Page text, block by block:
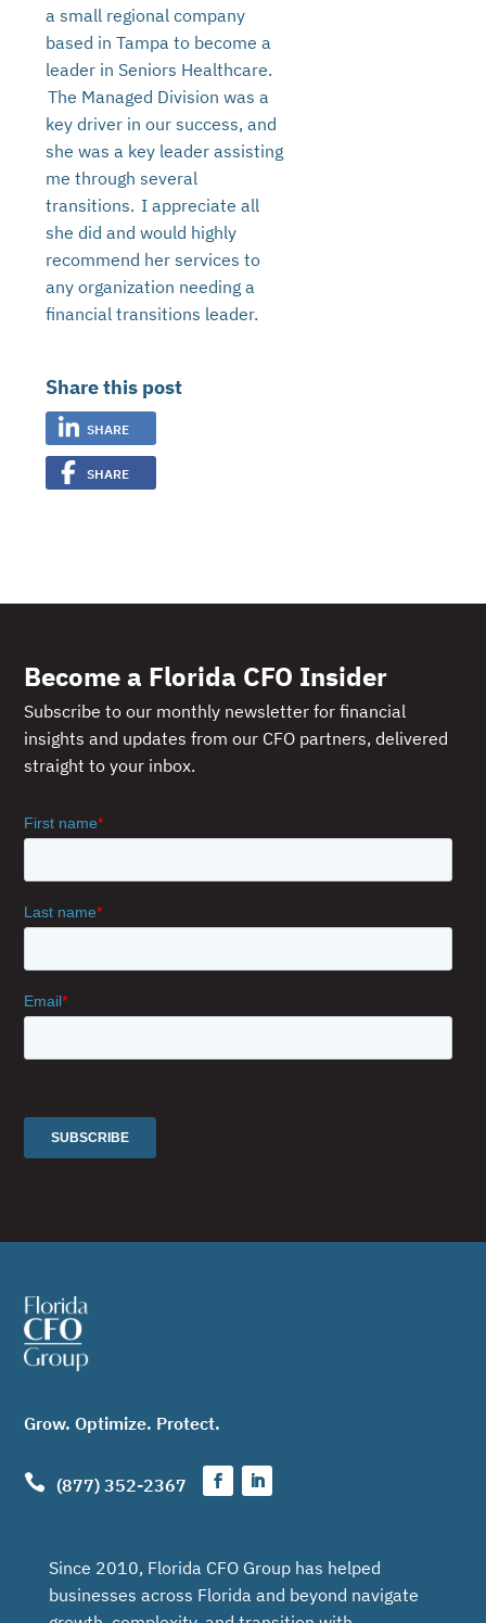
a small regional company
based in Tampa to become a
leader in Seniors Healthcare.
The Managed Division was a
key driver in our success, and
she was a key leader assisting
me through several
transitions. I appreciate all
she did and would highly
recommend her services to
any organization needing a
financial transitions leader.
Share this post
SHARE
SHARE
Become a Florida CFO Insider
Subscribe to our monthly newsletter for financial
insights and updates from our CFO partners, delivered
straight to your inbox.
Grow. Optimize. Protect.
 (877) 352-2367
Since 2010, Florida CFO Group has helped
businesses across Florida and beyond navigate